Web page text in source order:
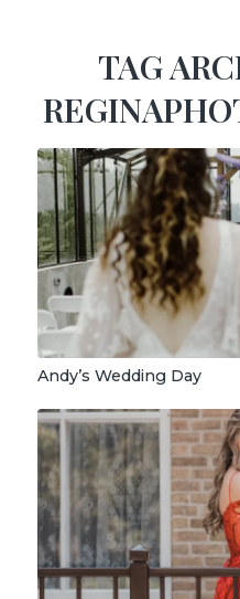
TAG
Andy’s Wedding Day